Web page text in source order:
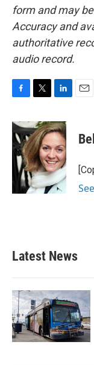
form and may
Accuracy and
authoritative
audio record.
c
e
b
o
o
k
i
t
t
e
r
n
k
e
d
I
n
Latest News